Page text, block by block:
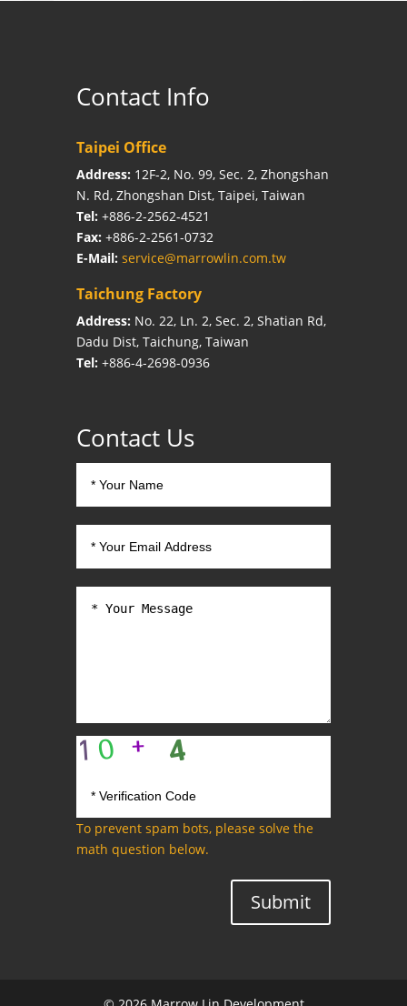
Contact Info
Taipei Office
Address: 12F-2, No. 99, Sec. 2, Zhongshan
N. Rd, Zhongshan Dist, Taipei, Taiwan
Tel: +886-2-2562-4521
Fax: +886-2-2561-0732
E-Mail: service@marrowlin.com.tw
Taichung Factory
Address: No. 22, Ln. 2, Sec. 2, Shatian Rd,
Dadu Dist, Taichung, Taiwan
Tel: +886-4-2698-0936
Contact Us
To prevent spam bots, please solve the
math question below.
Submit